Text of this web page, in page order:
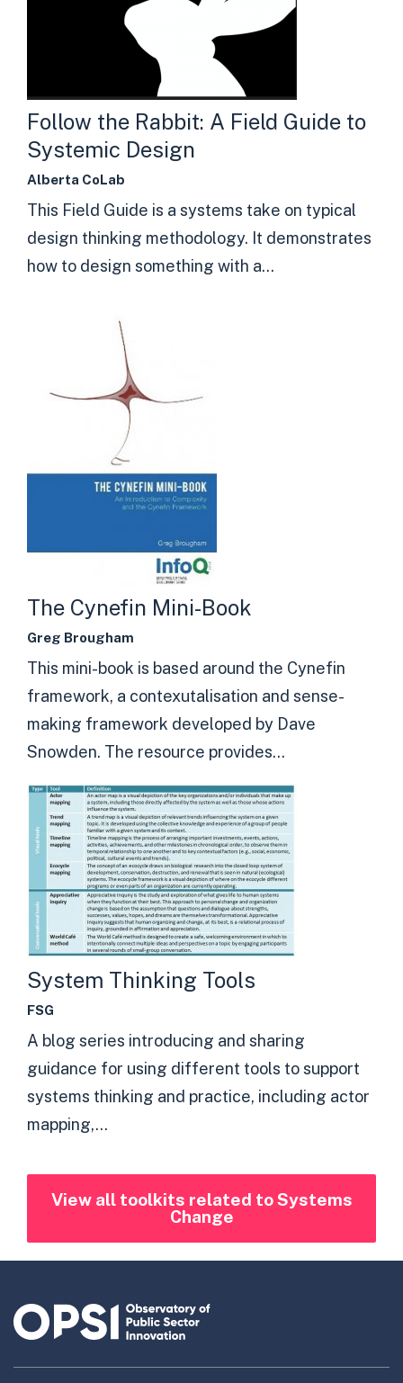
Follow the Rabbit: A Field Guide to
Systemic Design
Alberta CoLab
This Field Guide is a systems take on typical
design thinking methodology. It demonstrates
how to design something with a...
The Cynefin Mini-Book
Greg Brougham
This mini-book is based around the Cynefin
framework, a contexutalisation and sense-
making framework developed by Dave
Snowden. The resource provides...
System Thinking Tools
FSG
A blog series introducing and sharing
guidance for using different tools to support
systems thinking and practice, including actor
mapping,...
View all toolkits related to Systems
Change